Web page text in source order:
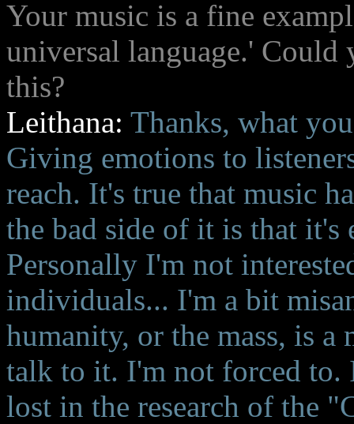
Your music is a fine
universal language.'
this?
Leithana: Thanks, what
Giving emotions to
reach. It's true that music
the bad side of it is that it's
Personally I'm not
individuals... I'm a bit
humanity, or the mass, is
talk to it. I'm not forced to.
lost in the research of the